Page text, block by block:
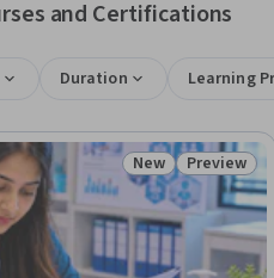
and Certifications
Duration Learning
Status: New
New Status:
Preview